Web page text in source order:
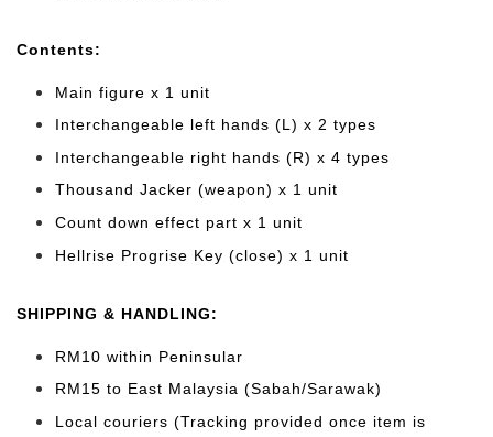
Contents:
Main figure x 1 unit
Interchangeable left hands (L) x 2 types
Interchangeable right hands (R) x 4 types
Thousand Jacker (weapon) x 1 unit
Count down effect part x 1 unit
Hellrise Progrise Key (close) x 1 unit
SHIPPING & HANDLING:
RM10 within Peninsular
RM15 to East Malaysia (Sabah/Sarawak)
Local couriers (Tracking provided once item is